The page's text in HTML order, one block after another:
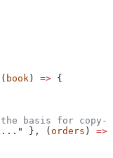
book ) => {
basis for copy-
}, ( orders ) =>